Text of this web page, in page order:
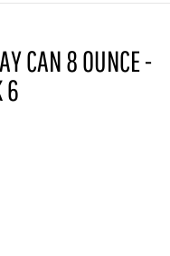
CAN 8 OUNCE -
6